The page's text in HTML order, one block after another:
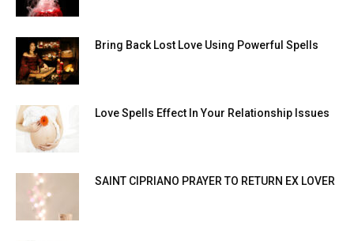
Bring Back Lost Love Using Powerful Spells
Love Spells Effect In Your Relationship Issues
SAINT CIPRIANO PRAYER TO RETURN EX LOVER